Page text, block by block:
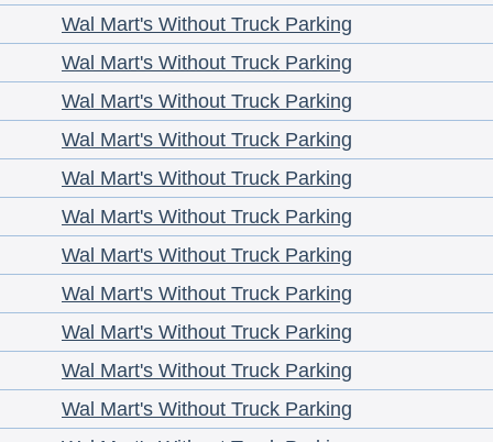
Wal Mart's Without Truck Parking
Wal Mart's Without Truck Parking
Wal Mart's Without Truck Parking
Wal Mart's Without Truck Parking
Wal Mart's Without Truck Parking
Wal Mart's Without Truck Parking
Wal Mart's Without Truck Parking
Wal Mart's Without Truck Parking
Wal Mart's Without Truck Parking
Wal Mart's Without Truck Parking
Wal Mart's Without Truck Parking